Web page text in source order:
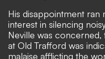
His disappointment ran
interest in silencing
Neville was
at Old Trafford was
malaise afflicting the